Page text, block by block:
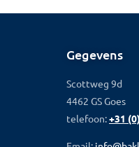
Gegevens
Scottweg 9d
4462 GS Goes
telefoon:+31